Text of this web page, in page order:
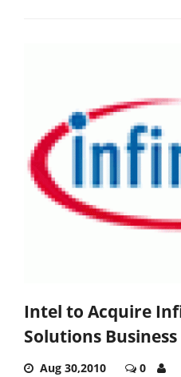
Intel to Acquire
Solutions Business
Aug 30,2010 0